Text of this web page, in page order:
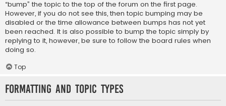
“bump” the topic to the top of the forum on the first page.
However, if you do not see this, then topic bumping may be
disabled or the time allowance between bumps has not yet
been reached. It is also possible to bump the topic simply by
replying to it, however, be sure to follow the board rules when
doing so.
Top
Formatting and Topic Types